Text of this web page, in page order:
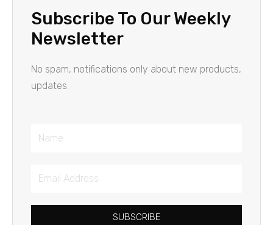
Subscribe To Our Weekly
Newsletter
No spam, notifications only about new products,
updates.
Name
Email
SUBSCRIBE